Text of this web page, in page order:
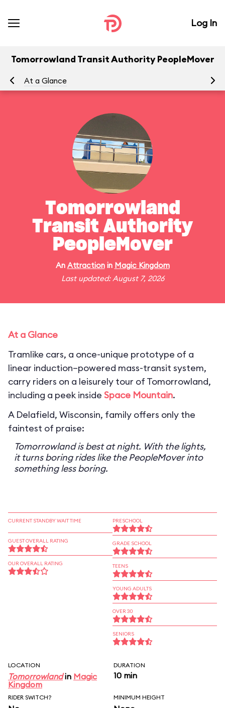
Log In
Tomorrowland Transit Authority PeopleMover
At a Glance
Tomorrowland
Transit Authority
PeopleMover
An Attractionin Magic Kingdom
Last updated: August 7, 2026
At a Glance
Tramlike cars, a once-unique prototype of a
linear induction–powered mass-transit system,
carry riders on a leisurely tour of Tomorrowland,
including a peek inside Space Mountain.
A Delafield, Wisconsin, family offers only the
faintest of praise:
Tomorrowland is best at night. With the lights,
it turns boring rides like the PeopleMover into
something less boring.
CURRENT STANDBY WAIT TIME
GUEST OVERALL RATING
OUR OVERALL RATING
PRESCHOOL
GRADE SCHOOL
TEENS
YOUNG ADULTS
OVER 30
SENIORS
LOCATION
Tomorrowlandin Magic
Kingdom
DURATION
10 min
RIDER SWITCH? MINIMUM HEIGHT